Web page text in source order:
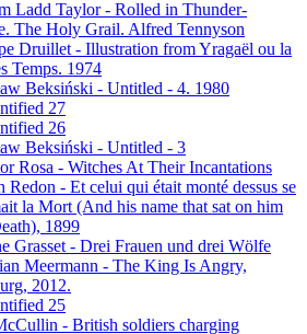
Ladd Taylor - Rolled in Thunder-
The Holy Grail. Alfred Tennyson
Druillet - Illustration from Yragaël ou la
Temps. 1974
Beksiński - Untitled - 4. 1980
27
26
Beksiński - Untitled - 3
Rosa - Witches At Their Incantations
Redon - Et celui qui était monté dessus se
la Mort (And his name that sat on him
1899
Grasset - Drei Frauen und drei Wölfe
Meermann - The King Is Angry,
2012.
25
- British soldiers charging